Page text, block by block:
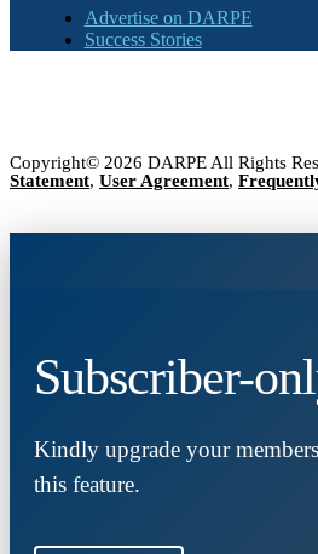
Advertise on DARPE
Success Stories
Copyright© 2026 DARPE All Rights
Statement, User Agreement,
Subscriber-
Kindly upgrade your
this feature.